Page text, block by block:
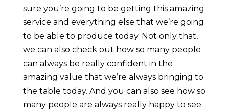
sure you’re going to be getting this amazing
service and everything else that we’re going
to be able to produce today. Not only that,
we can also check out how so many people
can always be really confident in the
amazing value that we’re always bringing to
the table today. And you can also see how so
many people are always really happy to see